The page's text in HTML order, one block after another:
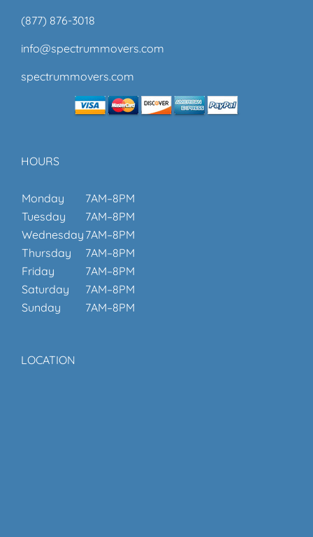
(877) 876-3018
info@spectrummovers.com
spectrummovers.com
HOURS
Monday
7AM–8PM
Tuesday
7AM–8PM
Wednesday 7AM–8PM
Thursday
7AM–8PM
Friday
7AM–8PM
Saturday
7AM–8PM
Sunday
7AM–8PM
LOCATION